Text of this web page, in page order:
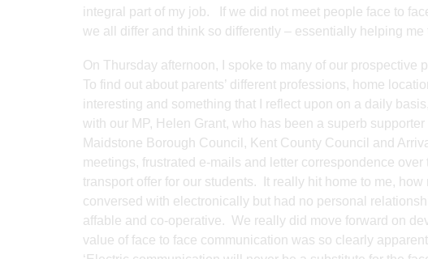
integral part of my job. If we did not meet people face to
we all differ and think so differently – essentially helping me
On Thursday afternoon, I spoke to many of our
To find out about parents’ different professions, home
interesting and something that I reflect upon on a daily
with our MP, Helen Grant, who has been a superb
Maidstone Borough Council, Kent County Council and
meetings, frustrated e-mails and letter correspondence
transport offer for our students. It really hit home to me,
conversed with electronically but had no personal
affable and co-operative. We really did move forward on
value of face to face communication was so clearly